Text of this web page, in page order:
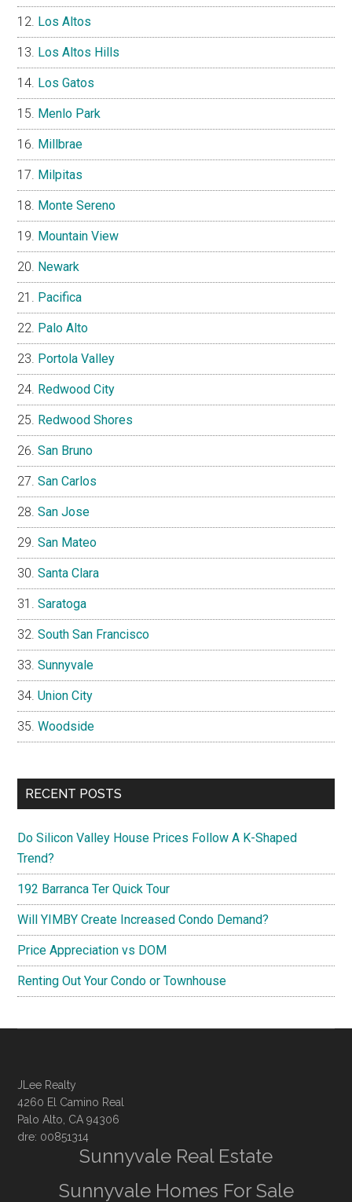
Los Altos
Los Altos Hills
Los Gatos
Menlo Park
Millbrae
Milpitas
Monte Sereno
Mountain View
Newark
Pacifica
Palo Alto
Portola Valley
Redwood City
Redwood Shores
San Bruno
San Carlos
San Jose
San Mateo
Santa Clara
Saratoga
South San Francisco
Sunnyvale
Union City
Woodside
RECENT POSTS
Do Silicon Valley House Prices Follow A K-Shaped
Trend?
192 Barranca Ter Quick Tour
Will YIMBY Create Increased Condo Demand?
Price Appreciation vs DOM
Renting Out Your Condo or Townhouse
JLee Realty
4260 El Camino Real
Palo Alto, CA 94306
dre: 00851314
Sunnyvale Real Estate
Sunnyvale Homes For Sale